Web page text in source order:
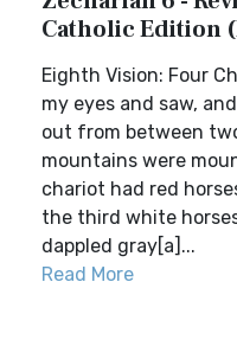
Catholic Edition
Eighth Vision: Four
my eyes and saw,
out from between
mountains were
chariot had red
the third white
dappled gray[a]...
Read More